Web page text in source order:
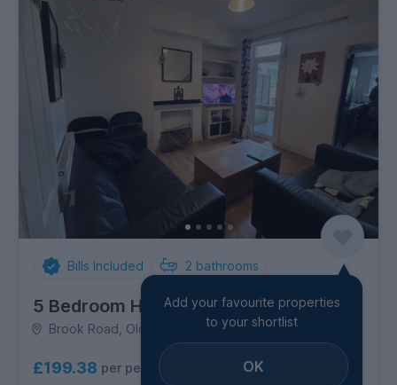
Bills Included 2 bathrooms
5 Bedroom House
Brook Road, Oldfield Park
£199.38 per person per week
Add your favourite properties
to your shortlist
OK